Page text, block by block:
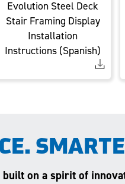
Evolution Steel Deck
Stair Framing Display
Installation
Instructions (Spanish)
on a spirit of